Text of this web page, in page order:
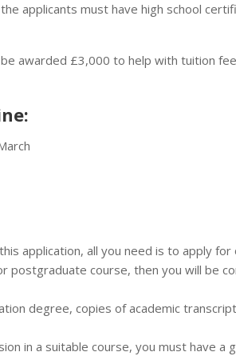
applicants must have high school
be awarded £3,000 to help with tuition
application, all you need is to apply
postgraduate course, then you will be
degree, copies of academic
in a suitable course, you must have a